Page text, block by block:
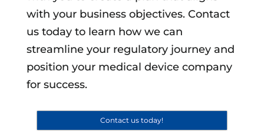
with your business objectives. Contact
us today to learn how we can
streamline your regulatory journey and
position your medical device company
for success.
Contact us today!